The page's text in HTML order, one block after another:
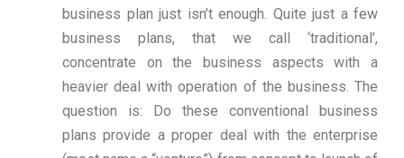
business plan just isn’t enough. Quite just a few
business plans, that we call ‘traditional’,
concentrate on the business aspects with a
heavier deal with operation of the business. The
question is: Do these conventional business
plans provide a proper deal with the enterprise